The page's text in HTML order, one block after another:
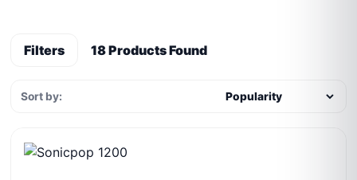
Filters 18 Products Found
Sort by: